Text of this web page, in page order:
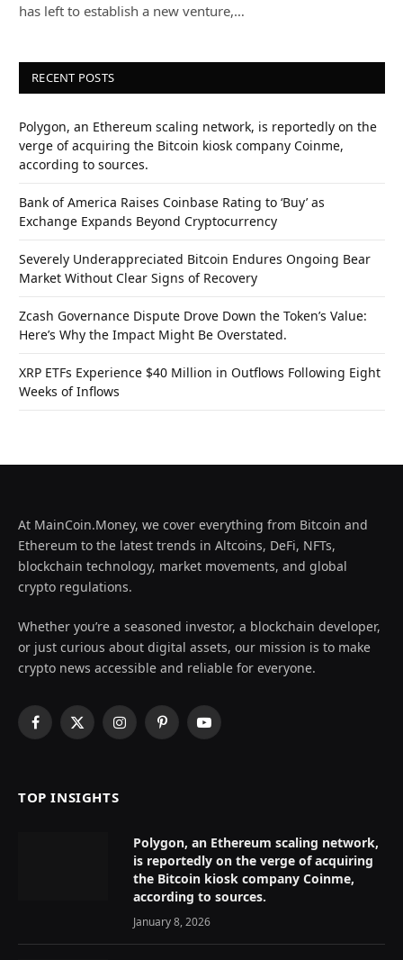
has left to establish a new venture,…
RECENT POSTS
Polygon, an Ethereum scaling network, is reportedly on the
verge of acquiring the Bitcoin kiosk company Coinme,
according to sources.
Bank of America Raises Coinbase Rating to ‘Buy’ as
Exchange Expands Beyond Cryptocurrency
Severely Underappreciated Bitcoin Endures Ongoing Bear
Market Without Clear Signs of Recovery
Zcash Governance Dispute Drove Down the Token’s Value:
Here’s Why the Impact Might Be Overstated.
XRP ETFs Experience $40 Million in Outflows Following Eight
Weeks of Inflows
At MainCoin.Money, we cover everything from Bitcoin and
Ethereum to the latest trends in Altcoins, DeFi, NFTs,
blockchain technology, market movements, and global
crypto regulations.
Whether you’re a seasoned investor, a blockchain developer,
or just curious about digital assets, our mission is to make
crypto news accessible and reliable for everyone.
Facebook
X
InstagramPinterestYouTube
TOP INSIGHTS
Polygon, an Ethereum scaling network,
is reportedly on the verge of acquiring
the Bitcoin kiosk company Coinme,
according to sources.
January 8, 2026